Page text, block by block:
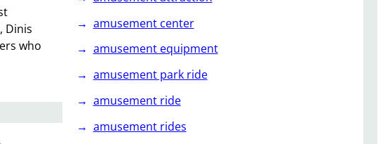
Dinis
who
amusement center
amusement equipment
amusement park ride
amusement ride
amusement rides